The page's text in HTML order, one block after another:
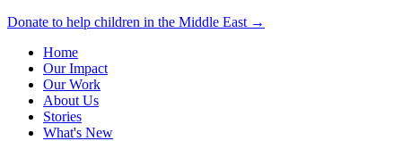
Donate to help children in the Middle East →
Home
Our Impact
Our Work
About Us
Stories
What's New